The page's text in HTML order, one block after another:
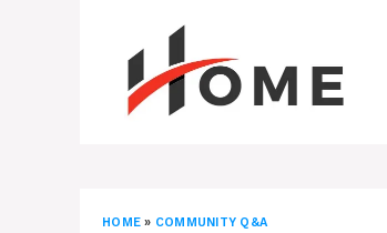
HOME » COMMUNITY Q&A